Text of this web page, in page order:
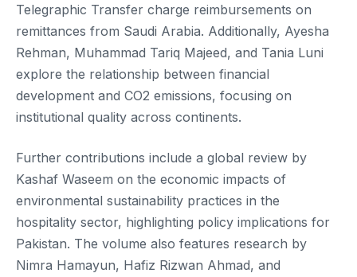
Telegraphic Transfer charge reimbursements on
remittances from Saudi Arabia. Additionally, Ayesha
Rehman, Muhammad Tariq Majeed, and Tania Luni
explore the relationship between financial
development and CO2 emissions, focusing on
institutional quality across continents.
Further contributions include a global review by
Kashaf Waseem on the economic impacts of
environmental sustainability practices in the
hospitality sector, highlighting policy implications for
Pakistan. The volume also features research by
Nimra Hamayun, Hafiz Rizwan Ahmad, and